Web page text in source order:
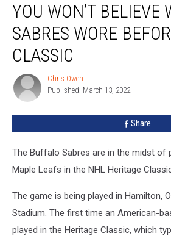
Won’t
What
The
Sabres
Wore
Before
Heritage
Classic
YOU WON’T BELIEVE
SABRES WORE
CLASSIC
Chris
Owen
Chris Owen
Published: March 13, 2022
Share
The Buffalo Sabres are in the midst of
Maple Leafs in the NHL Heritage
The game is being played in Hamilton,
Stadium. The first time an American-
played in the Heritage Classic, which